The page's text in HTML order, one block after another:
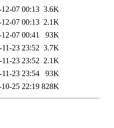
07 00:13 3.6K
07 00:13 2.1K
07 00:41
93K
11-23 23:52 3.7K
11-23 23:52 2.1K
11-23 23:54
93K
25 22:19 828K